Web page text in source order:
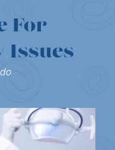
For
Issues